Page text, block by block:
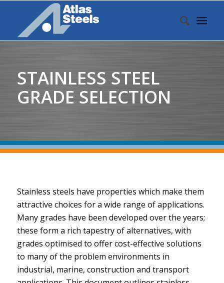
STAINLESS STEEL
GRADE SELECTION
Stainless steels have properties which make them
attractive choices for a wide range of applications.
Many grades have been developed over the years;
these form a rich tapestry of alternatives, with
grades optimised to offer cost-effective solutions
to many of the problem environments in
industrial, marine, construction and transport